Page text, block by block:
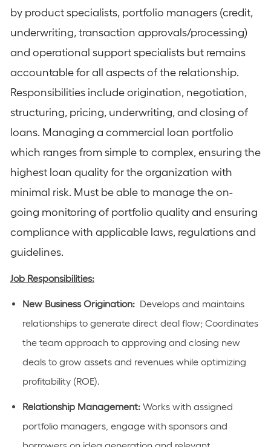
by product specialists, portfolio managers (credit,
underwriting, transaction approvals/processing)
and operational support specialists but remains
accountable for all aspects of the relationship.
Responsibilities include origination, negotiation,
structuring, pricing, underwriting, and closing of
loans. Managing a commercial loan portfolio
which ranges from simple to complex, ensuring the
highest loan quality for the organization with
minimal risk. Must be able to manage the on-
going monitoring of portfolio quality and ensuring
compliance with applicable laws, regulations and
guidelines.
Job Responsibilities:
New Business Origination: Develops and maintains
relationships to generate direct deal flow; Coordinates
the team approach to approving and closing new
deals to grow assets and revenues while optimizing
profitability (ROE).
Relationship Management: Works with assigned
portfolio managers, engage with sponsors and